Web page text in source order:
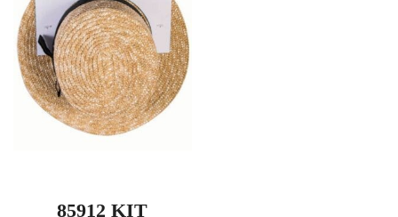
85912 KIT